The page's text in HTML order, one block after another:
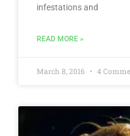
infestations and
READ MORE »
March 8, 2016 4